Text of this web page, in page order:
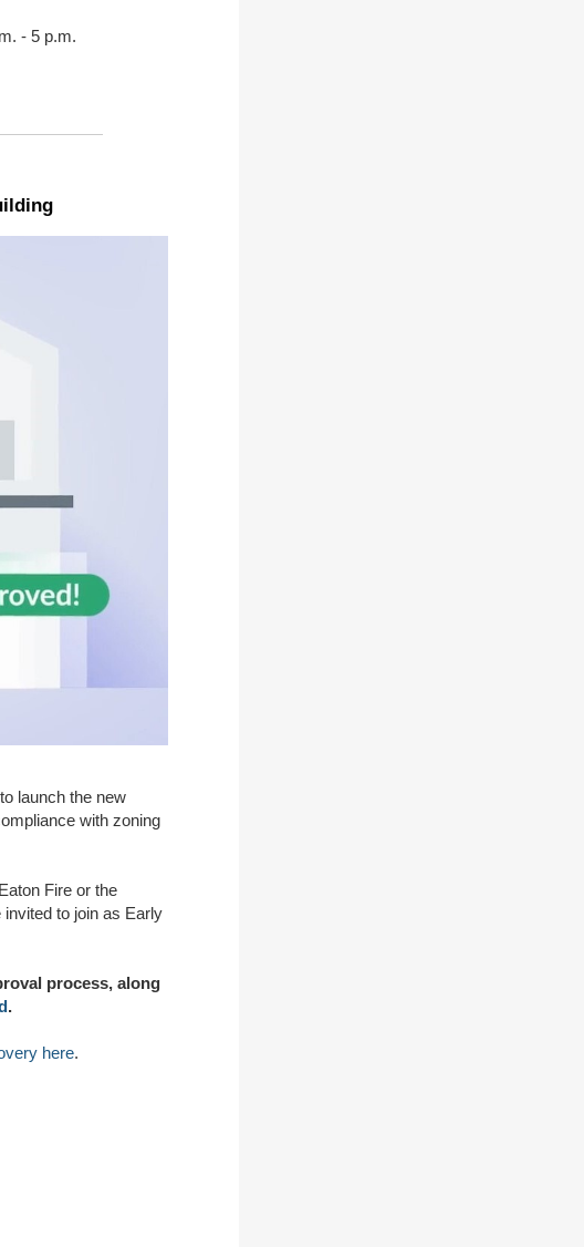
- 5 p.m.
launch the new
with zoning
Fire or the
to join as Early
process, along
.
here.